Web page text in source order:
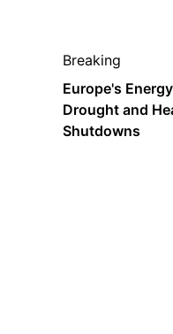
Breaking
Europe's
Drought and
Shutdowns